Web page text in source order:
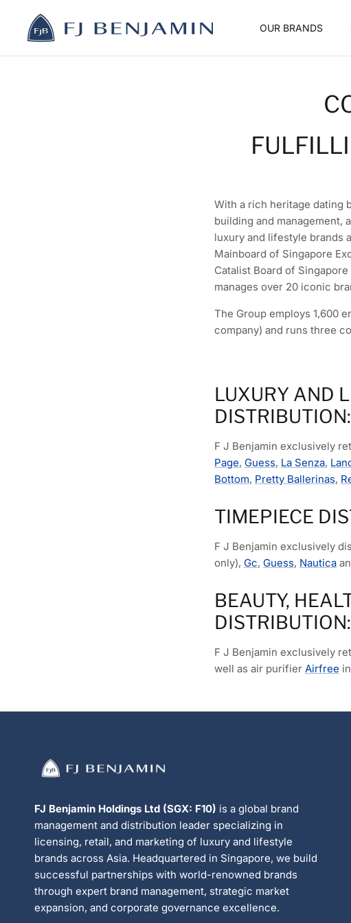
content
OUR BRANDS
With a rich heritage dating
building and management,
luxury and lifestyle brands
Mainboard of Singapore
Catalist Board of
manages over 20 iconic
The Group employs 1,600
company) and runs three
LUXURY AND
DISTRIBUTION:
F J Benjamin exclusively
Page, Guess, La Senza,
Bottom, Pretty Ballerinas,
TIMEPIECE
F J Benjamin exclusively
only), Gc, Guess, Nautica
BEAUTY,
DISTRIBUTION:
F J Benjamin exclusively
well as air purifier Airfree
FJ Benjamin Holdings Ltd (SGX: F10) is a global brand
management and distribution leader specializing in
licensing, retail, and marketing of luxury and lifestyle
brands across Asia. Headquartered in Singapore, we build
successful partnerships with world-renowned brands
through expert brand management, strategic market
expansion, and corporate governance excellence.